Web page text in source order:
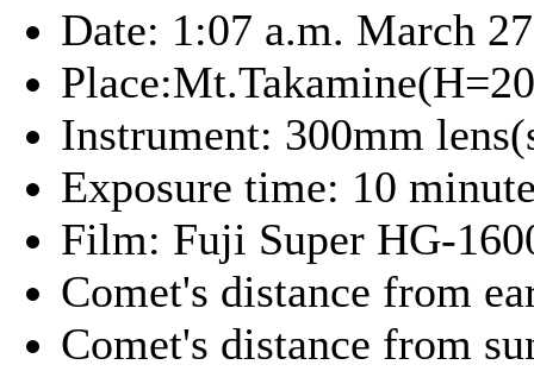
Date: 1:07 a.m. March
Instrument: 300mm
Exposure time: 10
Film: Fuji Super HG-
Comet's distance from
Comet's distance from